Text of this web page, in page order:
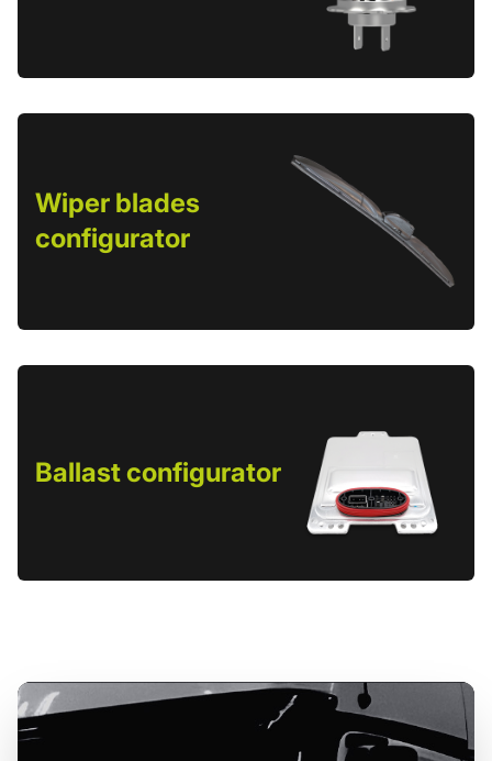
Wiper blades
configurator
Ballast configurator